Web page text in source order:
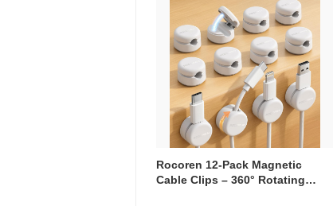
Rocoren 12-Pack Magnetic
Cable Clips – 360° Rotating